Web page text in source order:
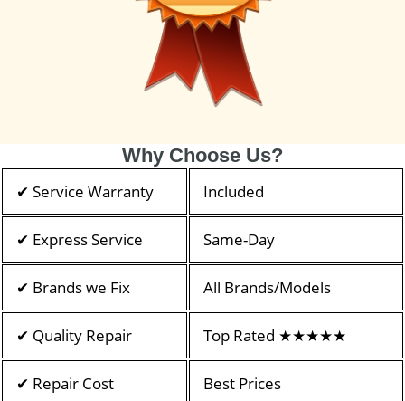
Why Choose Us?
✔ Service Warranty Included
✔ Express Service Same-Day
✔ Brands we Fix All Brands/Models
✔ Quality Repair Top Rated ★★★★★
✔ Repair Cost Best Prices